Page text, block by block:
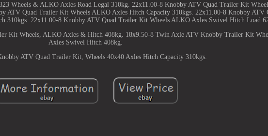
Wheels & ALKO Axles Road Legal 310kg. 22x11.00-8 Knobby ATV Quad Trailer Kit
ATV Quad Trailer Kit Wheels ALKO Axles Hitch Capacity 310kgs. 22x11.00-8 Knobby ATV
310kgs. 22x11.00-8 Knobby ATV Quad Trailer Kit Wheels ALKO Axles Swivel Hitch Load
Kit Wheels, ALKO Axles & Hitch 408kg. 18x9.50-8 Twin Axle ATV Knobby Trailer Kit
Axles Swivel Hitch 408kg.
ATV Quad Trailer Kit, Wheels 40x40 Axles Hitch Capacity 310kgs.